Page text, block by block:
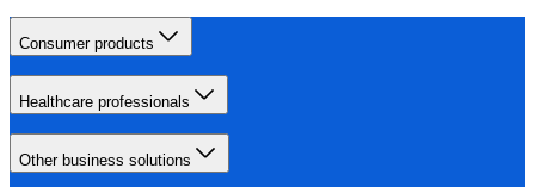
Consumer products
Healthcare professionals
Other business solutions